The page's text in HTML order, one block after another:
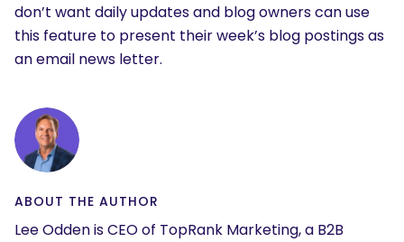
don’t want daily updates and blog owners can use
this feature to present their week’s blog postings as
an email news letter.
ABOUT THE AUTHOR
Lee Odden is CEO of TopRank Marketing, a B2B